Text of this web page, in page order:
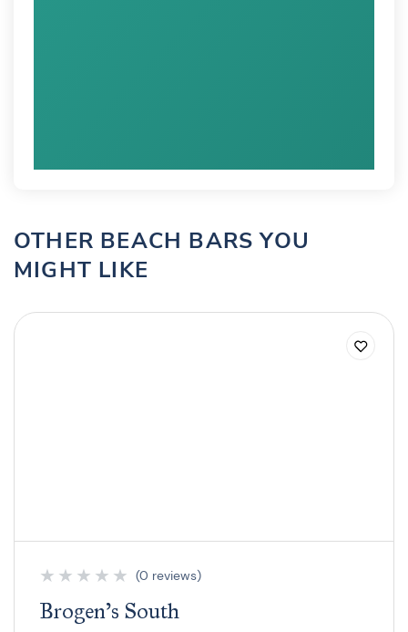
OTHER BEACH BARS YOU
MIGHT LIKE
★ ★ ★ ★ ★ (0 reviews)
Brogen’s South